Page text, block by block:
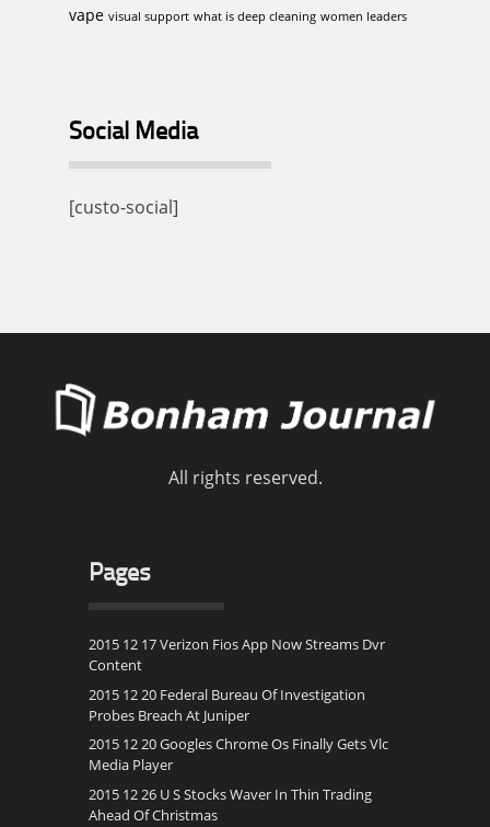
vape visual support what is deep cleaning women leaders
Social Media
[custo-social]
All rights reserved.
Pages
2015 12 17 Verizon Fios App Now Streams Dvr
Content
2015 12 20 Federal Bureau Of Investigation
Probes Breach At Juniper
2015 12 20 Googles Chrome Os Finally Gets Vlc
Media Player
2015 12 26 U S Stocks Waver In Thin Trading
Ahead Of Christmas